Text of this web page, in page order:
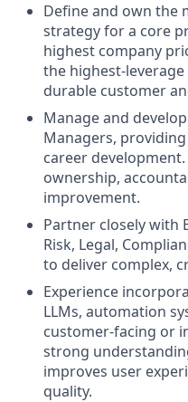
Define and own the
strategy for a core
highest company
the highest-
durable customer
Manage and
Managers,
career
ownership,
improvement.
Partner closely with
Risk, Legal,
to deliver complex,
Experience
LLMs, automation
customer-facing or
strong
improves user
quality.